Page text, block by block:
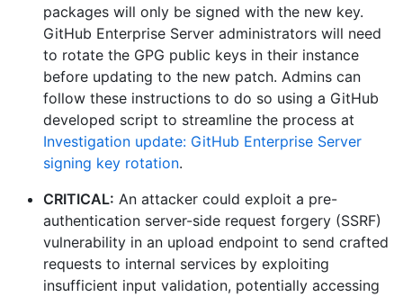
packages will only be signed with the new key.
GitHub Enterprise Server administrators will need
to rotate the GPG public keys in their instance
before updating to the new patch. Admins can
follow these instructions to do so using a GitHub
developed script to streamline the process at
Investigation update: GitHub Enterprise Server
signing key rotation.
CRITICAL: An attacker could exploit a pre-
authentication server-side request forgery (SSRF)
vulnerability in an upload endpoint to send crafted
requests to internal services by exploiting
insufficient input validation, potentially accessing